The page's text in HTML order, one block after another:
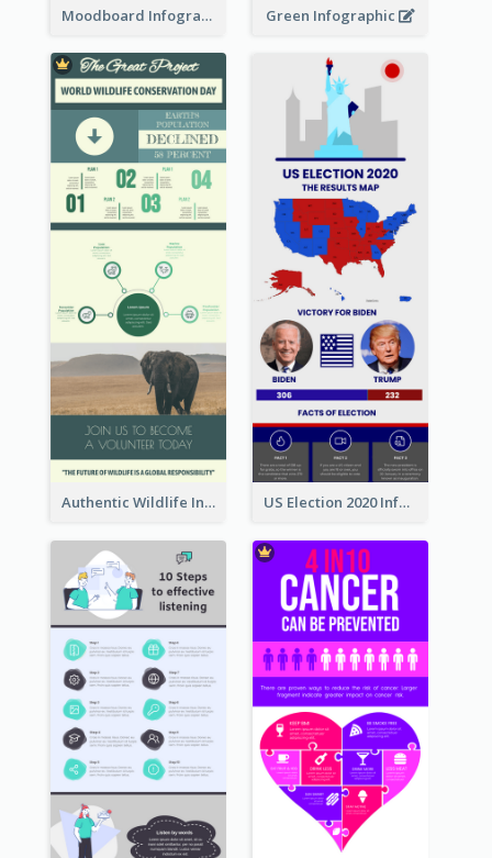
Moodboard Infographic Green Infographic
Authentic Wildlife Information Infographic Poster Design US Election 2020 Infographic